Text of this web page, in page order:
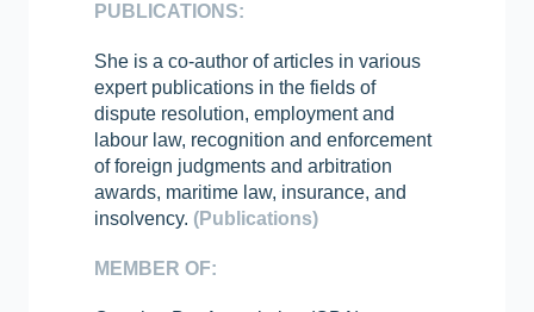
PUBLICATIONS:
She is a co-author of articles in various
expert publications in the fields of
dispute resolution, employment and
labour law, recognition and enforcement
of foreign judgments and arbitration
awards, maritime law, insurance, and
insolvency. (Publications)
MEMBER OF: